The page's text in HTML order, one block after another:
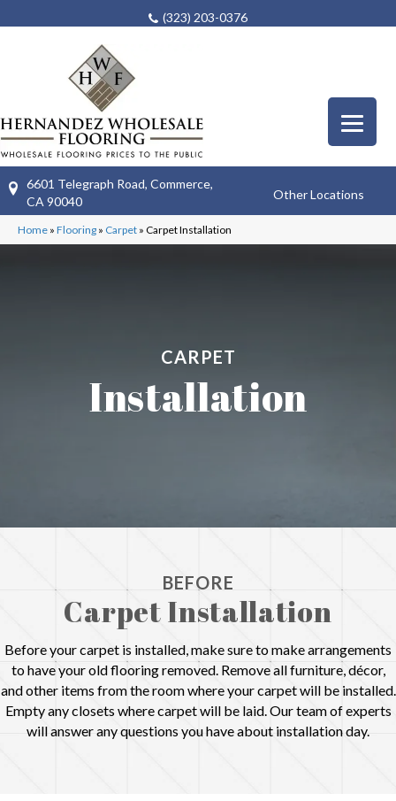
(323) 203-0376
6601 Telegraph Road, Commerce,
CA 90040
Other Locations
Home » Flooring » Carpet » Carpet Installation
CARPET
Installation
BEFORE
Carpet Installation
Before your carpet is installed, make sure to make arrangements
to have your old flooring removed. Remove all furniture, décor,
and other items from the room where your carpet will be installed.
Empty any closets where carpet will be laid. Our team of experts
will answer any questions you have about installation day.